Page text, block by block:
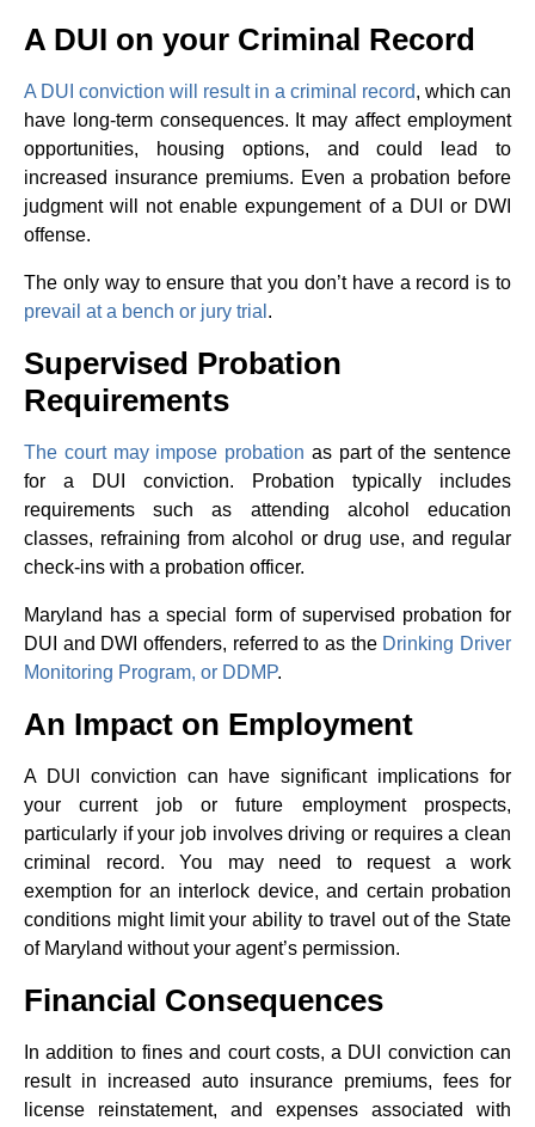
A DUI on your Criminal Record
A DUI conviction will result in a criminal record, which can
have long-term consequences. It may affect employment
opportunities, housing options, and could lead to
increased insurance premiums. Even a probation before
judgment will not enable expungement of a DUI or DWI
offense.
The only way to ensure that you don’t have a record is to
prevail at a bench or jury trial .
Supervised Probation
Requirements
The court may impose probation as part of the sentence
for a DUI conviction. Probation typically includes
requirements such as attending alcohol education
classes, refraining from alcohol or drug use, and regular
check-ins with a probation officer.
Maryland has a special form of supervised probation for
DUI and DWI offenders, referred to as the Drinking Driver
Monitoring Program, or DDMP.
An Impact on Employment
A DUI conviction can have significant implications for
your current job or future employment prospects,
particularly if your job involves driving or requires a clean
criminal record. You may need to request a work
exemption for an interlock device, and certain probation
conditions might limit your ability to travel out of the State
of Maryland without your agent’s permission.
Financial Consequences
In addition to fines and court costs, a DUI conviction can
result in increased auto insurance premiums, fees for
license reinstatement, and expenses associated with